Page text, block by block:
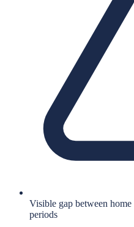
Visible gap between
periods